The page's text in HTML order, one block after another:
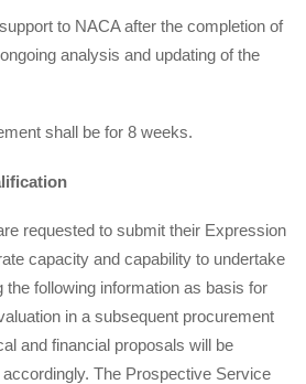
to NACA after the completion of
analysis and updating of the
shall be for 8 weeks.
requested to submit their Expression
capacity and capability to undertake
the following information as basis for
in a subsequent procurement
and financial proposals will be
The Prospective Service